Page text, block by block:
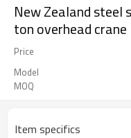
New Zealand
ton overhead crane
Price
Model
MOQ
Item specifics